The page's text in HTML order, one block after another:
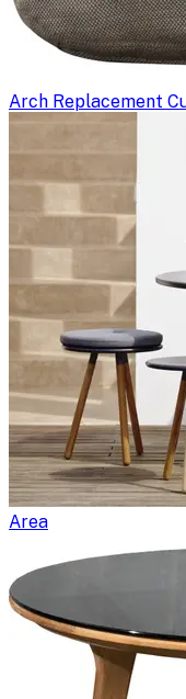
Arch Replacement
Area